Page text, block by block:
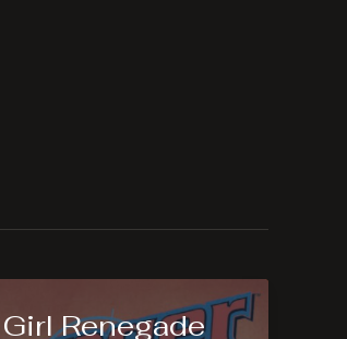
Renegade